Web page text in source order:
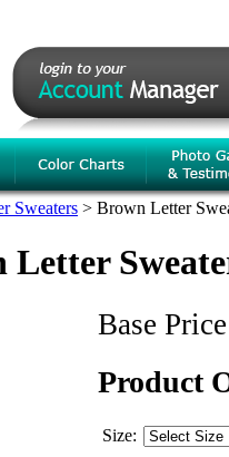
Sweaters > Brown Letter
Letter
Base
Product
Size: